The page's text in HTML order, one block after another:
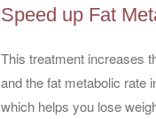
Speed up Fat
This treatment increases
and the fat metabolic rate
which helps you lose